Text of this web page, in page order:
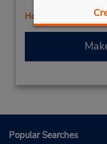
Holiday Hours
Popular Searches